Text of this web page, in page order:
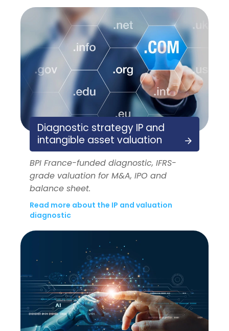
Diagnostic strategy IP and
intangible asset valuation
BPI France-funded diagnostic, IFRS-
grade valuation for M&A, IPO and
balance sheet.
Read more about the IP and valuation
diagnostic